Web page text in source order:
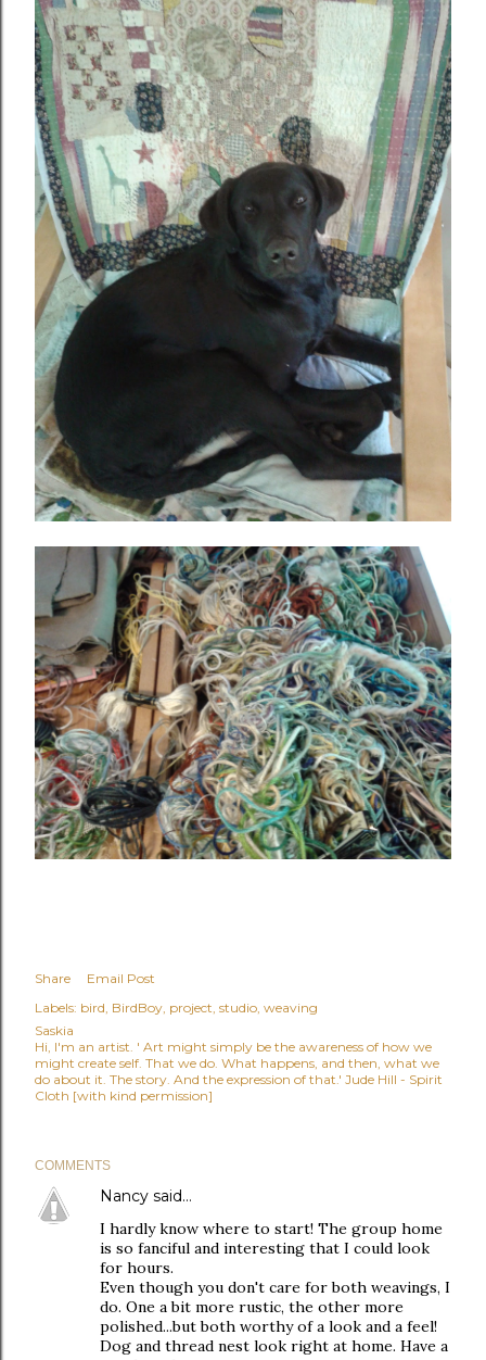
Share
Email Post
Labels: bird BirdBoy project studio weaving
Saskia
Hi, I'm an artist. ' Art might simply be the awareness of how we
might create self. That we do. What happens, and then, what we
do about it. The story. And the expression of that.' Jude Hill - Spirit
Cloth [with kind permission]
COMMENTS
Nancy said…
I hardly know where to start! The group home
is so fanciful and interesting that I could look
for hours.
Even though you don't care for both weavings, I
do. One a bit more rustic, the other more
polished...but both worthy of a look and a feel!
Dog and thread nest look right at home. Have a